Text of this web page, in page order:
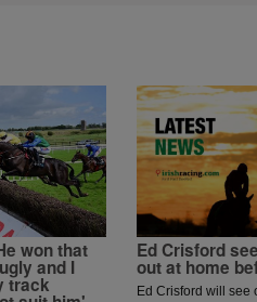
won that
and I
track
Ed Crisford
out at home
Ed Crisford will see